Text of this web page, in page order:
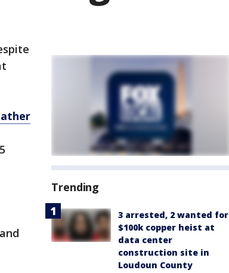
Trending
3 arrested, 2 wanted for
$100k copper heist at
data center
construction site in
Loudoun County